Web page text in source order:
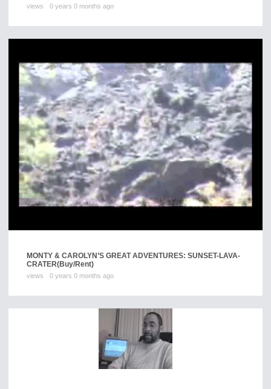
views 0 years 0 months ago
MONTY & CAROLYN’S GREAT ADVENTURES: SUNSET-LAVA-
CRATER(Buy/Rent)
views 0 years 0 months ago